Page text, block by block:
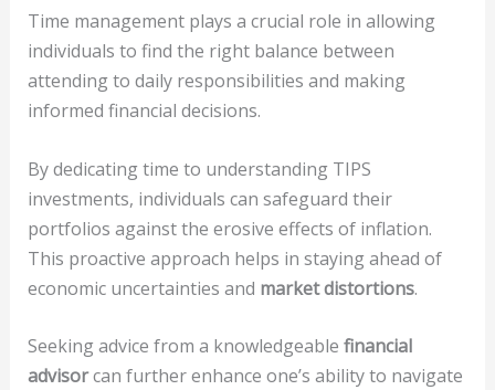
Time management plays a crucial role in allowing
individuals to find the right balance between
attending to daily responsibilities and making
informed financial decisions.
By dedicating time to understanding TIPS
investments, individuals can safeguard their
portfolios against the erosive effects of inflation.
This proactive approach helps in staying ahead of
economic uncertainties and market distortions.
Seeking advice from a knowledgeable financial
advisorcan further enhance one’s ability to navigate